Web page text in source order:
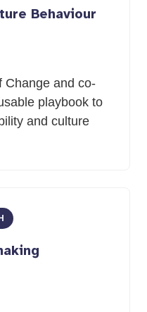
Behaviour
Change and co-
playbook to
and culture